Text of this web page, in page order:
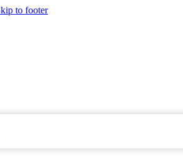
to footer